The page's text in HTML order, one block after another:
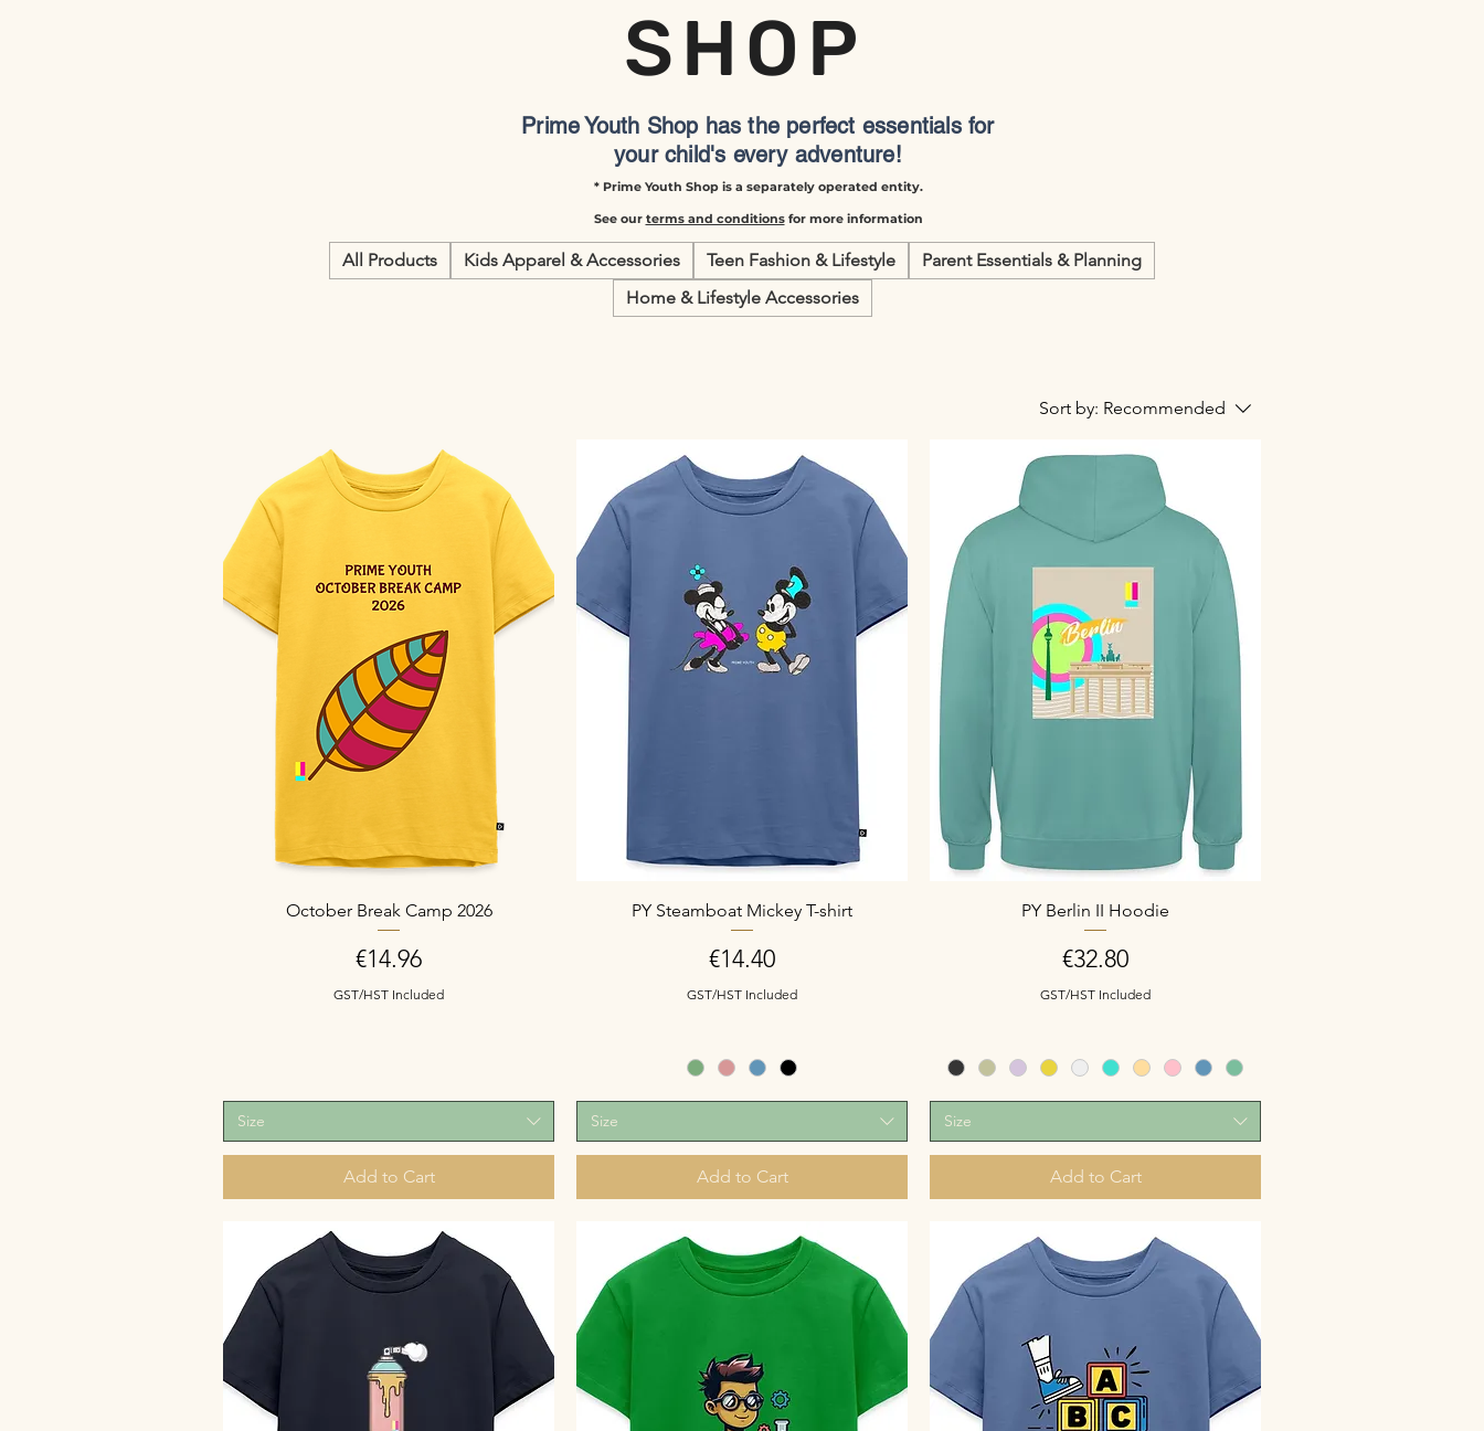
SHOP
Prime Youth Shop has the perfect essentials for
your child's every adventure!
* Prime Youth Shop is a separately operated entity.
See our terms and conditionsfor more information
All Products Kids Apparel & Accessories Teen Fashion & Lifestyle
Parent Essentials & Planning
Home & Lifestyle Accessories
Sort by: Recommended
October Break Camp 2026
Price
€14.96
GST/HST Included
Size
Add to Cart
PY Steamboat Mickey T-shirt
Price
€14.40
GST/HST Included
Size
Add to Cart
PY Berlin II Hoodie
Price
€32.80
GST/HST Included
Size
Add to Cart